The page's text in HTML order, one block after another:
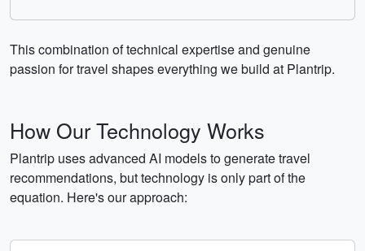
This combination of technical expertise and genuine
passion for travel shapes everything we build at Plantrip.
How Our Technology Works
Plantrip uses advanced AI models to generate travel
recommendations, but technology is only part of the
equation. Here's our approach: